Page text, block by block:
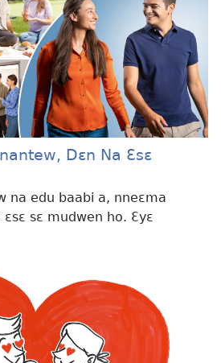
Dɛn Na Ɛsɛ
na edu baabi a, nneɛma
sɛ mudwen ho. Ɛyɛ